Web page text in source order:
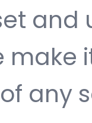
and
make
any